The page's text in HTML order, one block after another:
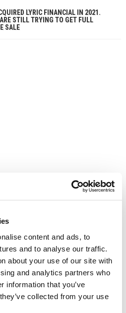
content and ads, to
and to analyse our traffic.
about your use of our site with
and analytics partners who
information that you’ve
collected from your use
LYRIC FINANCIAL IN 2021.
ARE STILL TRYING TO GET FULL
SALE